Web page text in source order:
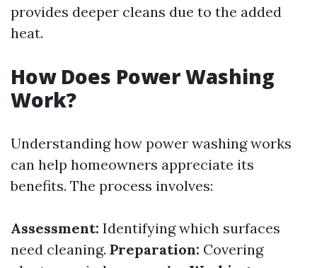
provides deeper cleans due to the added
heat.
How Does Power Washing
Work?
Understanding how power washing works
can help homeowners appreciate its
benefits. The process involves:
Assessment: Identifying which surfaces
need cleaning. Preparation: Covering